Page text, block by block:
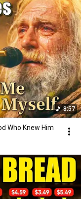
8:57
Who Knew Him